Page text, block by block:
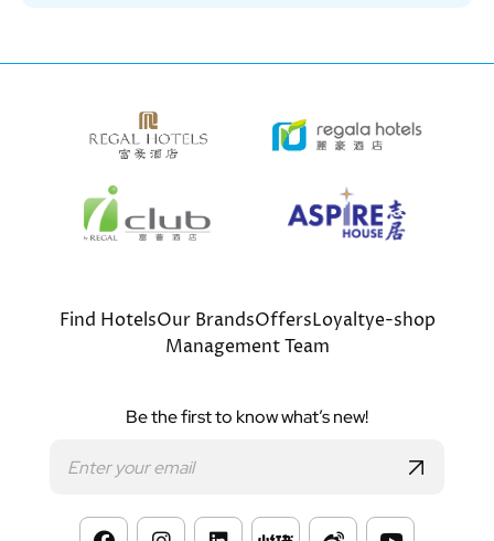
Bottom
Find HotelsOur BrandsOffersLoyaltye-shop
Management Team
Be the first to know what’s new!